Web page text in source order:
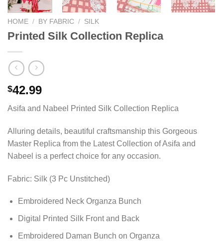
HOME / BY FABRIC / SILK
Printed Silk Collection Replica
$42.99
Asifa and Nabeel Printed Silk Collection Replica
Alluring details, beautiful craftsmanship this Gorgeous
Master Replica from the Latest Collection of Asifa and
Nabeel is a perfect choice for any occasion.
Fabric: Silk (3 Pc Unstitched)
Embroidered Neck Organza Bunch
Digital Printed Silk Front and Back
Embroidered Daman Bunch on Organza